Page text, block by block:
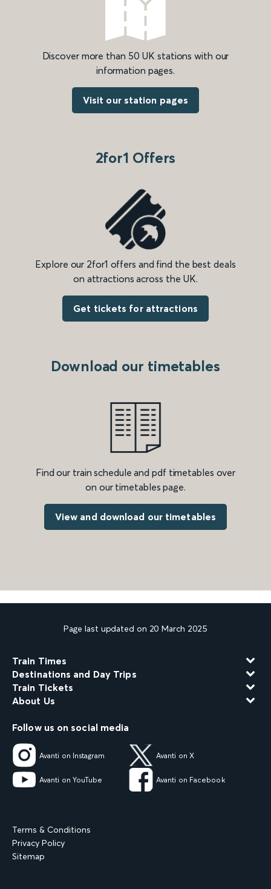
Discover more than 50 UK stations with our
information pages.
Visit our station pages
2for1 Offers
Explore our 2for1 offers and find the best deals
on attractions across the UK.
Get tickets for attractions
Download our timetables
Find our train schedule and pdf timetables over
on our timetables page.
View and download our timetables
Page last updated on 20 March 2025
Train Times
Destinations and Day Trips
Train Tickets
About Us
Follow us on social media
Avanti on Instagram Avanti on X
Avanti on YouTube Avanti on Facebook
Terms & Conditions
Privacy Policy
Sitemap